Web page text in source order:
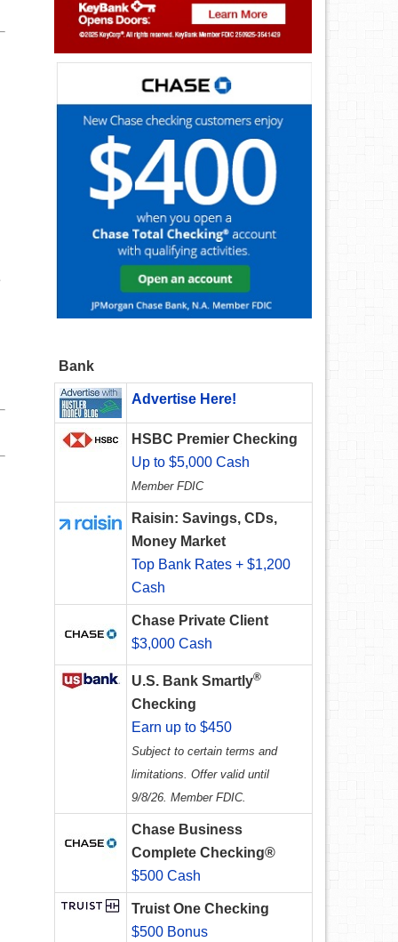
Bank
Advertise Here!
HSBC Premier Checking
Up to $5,000 Cash
Member FDIC
Raisin: Savings, CDs,
Money Market
Top Bank Rates + $1,200
Cash
Chase Private Client
$3,000 Cash
U.S. Bank Smartly®
Checking
Earn up to $450
Subject to certain terms and
limitations. Offer valid until
9/8/26. Member FDIC.
Chase Business
Complete Checking®
$500 Cash
Truist One Checking
$500 Bonus